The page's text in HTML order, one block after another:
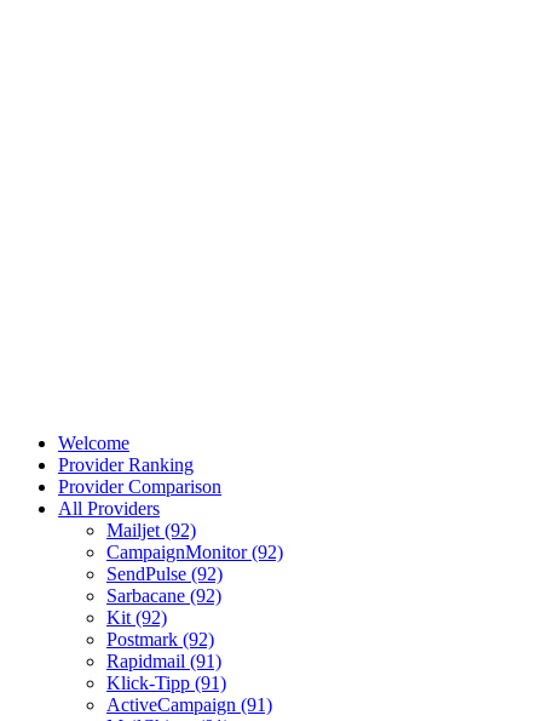
Welcome
Provider Ranking
Provider Comparison
All Providers
Mailjet (92)
CampaignMonitor (92)
SendPulse (92)
Sarbacane (92)
Kit (92)
Postmark (92)
Rapidmail (91)
Klick-Tipp (91)
ActiveCampaign (91)